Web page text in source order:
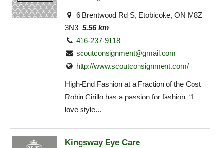
6 Brentwood Rd S, Etobicoke, ON M8Z
3N3 5.56 km
416-237-9118
scoutconsignment@gmail.com
http://www.scoutconsignment.com/
High-End Fashion at a Fraction of the Cost
Robin Cirillo has a passion for fashion. “I
love style...
Kingsway Eye Care